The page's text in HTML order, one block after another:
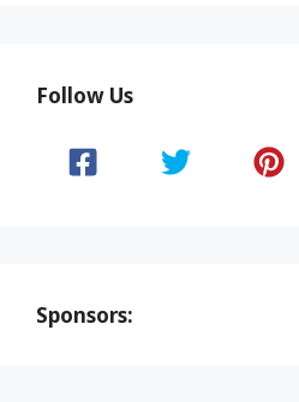
Follow Us
Sponsors: